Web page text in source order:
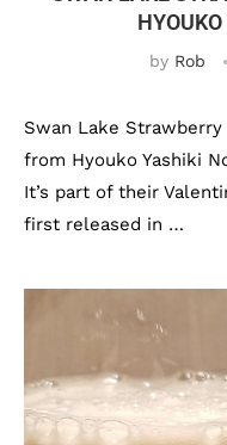
by Rob
Swan Lake
from Hyouko Yashiki
It’s part of their
first released in …